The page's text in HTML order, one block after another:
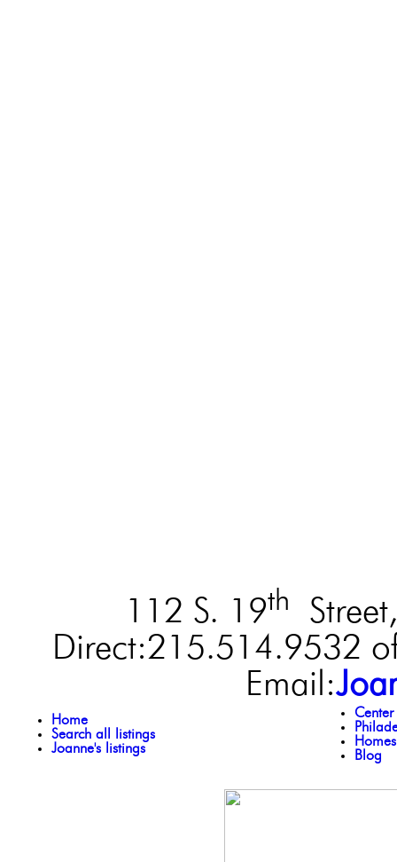
112 S. 19th
Direct:215.514.9532
Email:
Home
Search all listings
Joanne's listings
Blog